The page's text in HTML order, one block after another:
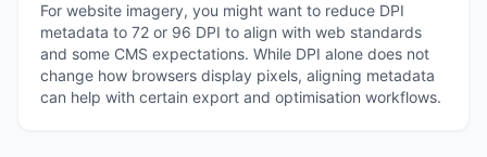
For website imagery, you might want to reduce DPI
metadata to 72 or 96 DPI to align with web standards
and some CMS expectations. While DPI alone does not
change how browsers display pixels, aligning metadata
can help with certain export and optimisation workflows.